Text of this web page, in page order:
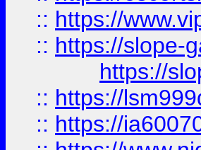
:: https://
:: https://slope-
https://
:: https://
:: https://